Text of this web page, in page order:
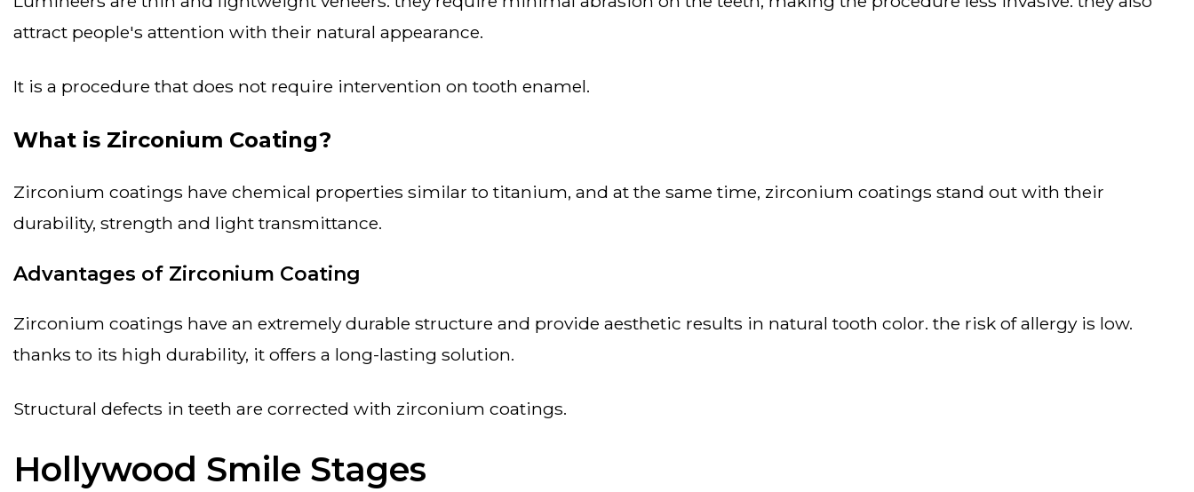
attract people's attention with their natural appearance.
it is a procedure that does not require intervention on tooth enamel.
What is Zirconium Coating?
zirconium coatings have chemical properties similar to titanium, and at the same time, zirconium coatings stand out with their
durability, strength and light transmittance.
Advantages of Zirconium Coating
zirconium coatings have an extremely durable structure and provide aesthetic results in natural tooth color. the risk of allergy is low.
thanks to its high durability, it offers a long-lasting solution.
structural defects in teeth are corrected with zirconium coatings.
Hollywood Smile Stages